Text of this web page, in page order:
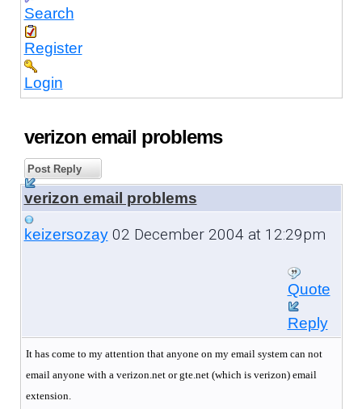
Search
Register
Login
verizon email problems
Post Reply
verizon email problems
keizersozay02 December 2004 at 12:29pm
Quote
Reply
It has come to my attention that anyone on my email system can not
email anyone with a verizon.net or gte.net (which is verizon) email
extension.